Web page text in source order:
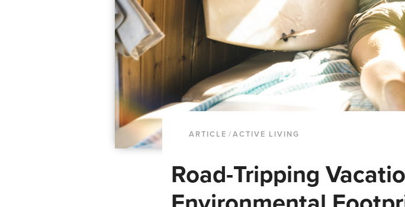
ARTICLE /ACTIVE LIVING
Road-Tripping